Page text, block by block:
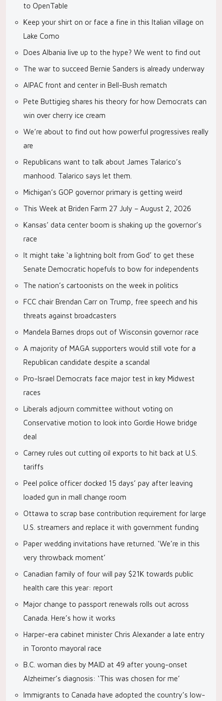
to OpenTable
Keep your shirt on or face a fine in this Italian village on
Lake Como
Does Albania live up to the hype? We went to find out
The war to succeed Bernie Sanders is already underway
AIPAC front and center in Bell-Bush rematch
Pete Buttigieg shares his theory for how Democrats can
win over cherry ice cream
We’re about to find out how powerful progressives really
are
Republicans want to talk about James Talarico’s
manhood. Talarico says let them.
Michigan’s GOP governor primary is getting weird
This Week at Briden Farm 27 July – August 2, 2026
Kansas’ data center boom is shaking up the governor’s
race
It might take ‘a lightning bolt from God’ to get these
Senate Democratic hopefuls to bow for independents
The nation’s cartoonists on the week in politics
FCC chair Brendan Carr on Trump, free speech and his
threats against broadcasters
Mandela Barnes drops out of Wisconsin governor race
A majority of MAGA supporters would still vote for a
Republican candidate despite a scandal
Pro-Israel Democrats face major test in key Midwest
races
Liberals adjourn committee without voting on
Conservative motion to look into Gordie Howe bridge
deal
Carney rules out cutting oil exports to hit back at U.S.
tariffs
Peel police officer docked 15 days’ pay after leaving
loaded gun in mall change room
Ottawa to scrap base contribution requirement for large
U.S. streamers and replace it with government funding
Paper wedding invitations have returned. ‘We’re in this
very throwback moment’
Canadian family of four will pay $21K towards public
health care this year: report
Major change to passport renewals rolls out across
Canada. Here’s how it works
Harper-era cabinet minister Chris Alexander a late entry
in Toronto mayoral race
B.C. woman dies by MAID at 49 after young-onset
Alzheimer’s diagnosis: ‘This was chosen for me’
Immigrants to Canada have adopted the country’s low-